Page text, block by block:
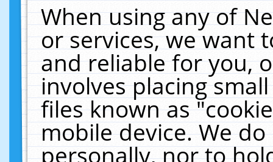
When using any of
or services, we want
and reliable for you,
involves placing
files known as
mobile device. We
personally, nor to